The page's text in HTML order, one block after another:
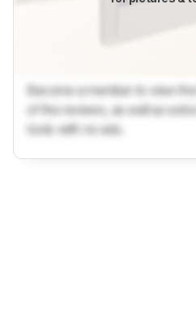
Become a member to view
of the reviews, as well as
tools with no ads.